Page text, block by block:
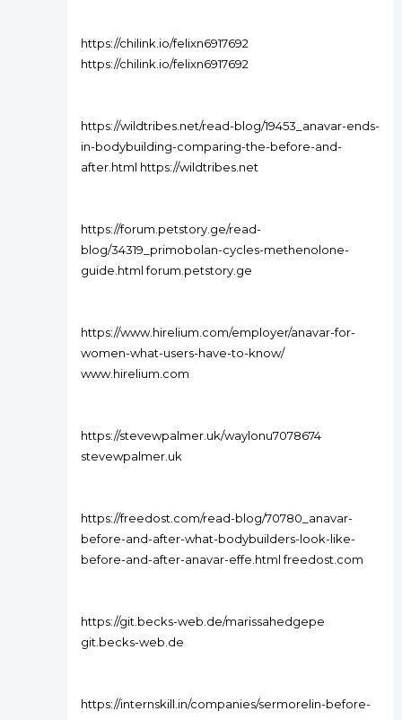
https://chilink.io/felixn6917692
https://chilink.io/felixn6917692
https://wildtribes.net/read-blog/19453_anavar-ends-
in-bodybuilding-comparing-the-before-and-
after.html https://wildtribes.net
https://forum.petstory.ge/read-
blog/34319_primobolan-cycles-methenolone-
guide.html forum.petstory.ge
https://www.hirelium.com/employer/anavar-for-
women-what-users-have-to-know/
www.hirelium.com
https://stevewpalmer.uk/waylonu7078674
stevewpalmer.uk
https://freedost.com/read-blog/70780_anavar-
before-and-after-what-bodybuilders-look-like-
before-and-after-anavar-effe.html freedost.com
https://git.becks-web.de/marissahedgepe
git.becks-web.de
https://internskill.in/companies/sermorelin-before-